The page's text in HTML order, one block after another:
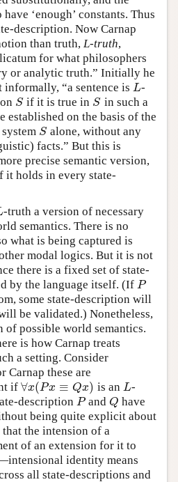
‘enough’ constants. Thus
description. Now Carnap
than truth, L-truth,
for what philosophers
or analytic truth.” Initially he
informally, “a sentence is L
L-
S
S if it is true in S
S in such a
established on the basis of the
S
S alone, without any
facts.” But this is
precise semantic version,
it holds in every state-
-truth a version of necessary
semantics. There is no
what is being captured is
modal logics. But it is not
there is a fixed set of state-
by the language itself. (If P
P
some state-description will
be validated.) Nonetheless,
possible world semantics.
is how Carnap treats
a setting. Consider
Carnap these are
if ∀x(Px ≡ Qx)
∀x(Px≡ Qx) is an L
L-
description P
P andQ
Q have
being quite explicit about
the intension of a
of an extension for it to
identity means
all state-descriptions and